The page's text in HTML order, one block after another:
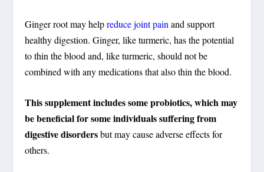
Ginger root may helpreduce joint pain and support
healthy digestion. Ginger, like turmeric, has the potential
to thin the blood and, like turmeric, should not be
combined with any medications that also thin the blood.
This supplement includes some probiotics, which may
be beneficial for some individuals suffering from
digestive disordersbut may cause adverse effects for
others.